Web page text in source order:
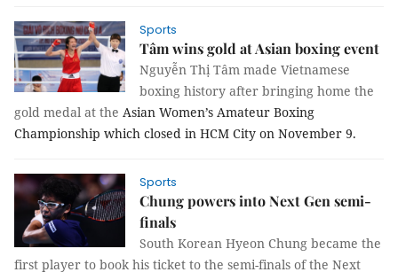
Sports
Tâm wins gold at Asian boxing event
Nguyễn Thị Tâm made Vietnamese
boxing history after bringing home the
gold medal at the Asian Women’s Amateur Boxing
Championship which closed in HCM City on November 9.
Sports
Chung powers into Next Gen semi-
finals
South Korean Hyeon Chung became the
first player to book his ticket to the semi-finals of the Next